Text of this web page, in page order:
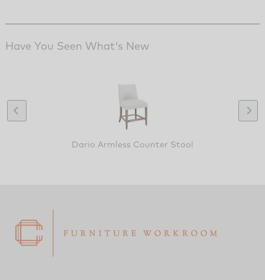
Have You Seen What's New
Dario Armless Counter Stool